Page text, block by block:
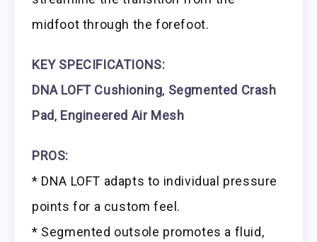
midfoot through the forefoot.
KEY SPECIFICATIONS:
DNA LOFT Cushioning, Segmented Crash
Pad, Engineered Air Mesh
PROS:
* DNA LOFT adapts to individual pressure
points for a custom feel.
* Segmented outsole promotes a fluid,